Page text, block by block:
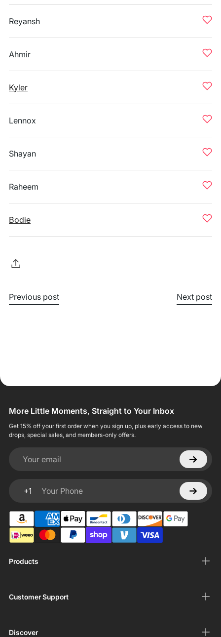
Reyansh
Ahmir
Kyler
Lennox
Shayan
Raheem
Bodie
Previous post Next post
Products
Customer Support
Discover
More Little Moments, Straight to Your Inbox
Get 15% off your first order when you sign up, plus early access to new
drops, special sales, and members-only offers.
Your email
+1
Your Phone